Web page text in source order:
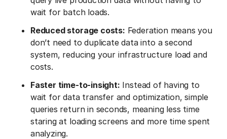
wait for batch loads.
Reduced storage costs: Federation means you
don’t need to duplicate data into a second
system, reducing your infrastructure load and
costs.
Faster time-to-insight: Instead of having to
wait for data transfer and optimization, simple
queries return in seconds, meaning less time
staring at loading screens and more time spent
analyzing.